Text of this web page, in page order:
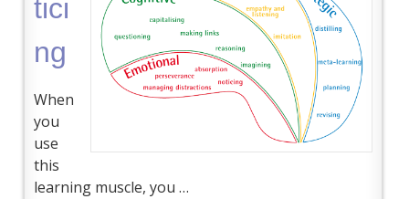
tici
ng
When
you
use
this
learning muscle, you …